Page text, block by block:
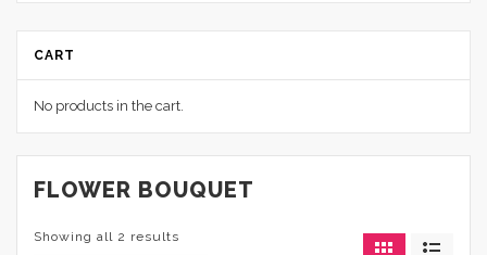
CART
No products in the cart.
FLOWER BOUQUET
Showing all 2 results